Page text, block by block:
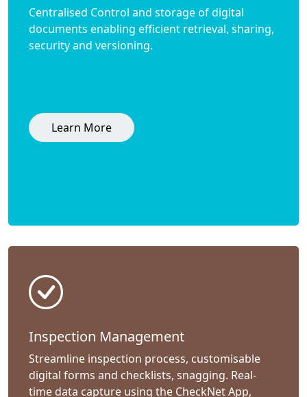
Centralised Control and storage of digital
documents enabling efficient retrieval, sharing,
security and versioning.
Learn More
Inspection Management
Streamline inspection process, customisable
digital forms and checklists, snagging. Real-
time data capture using the CheckNet App,